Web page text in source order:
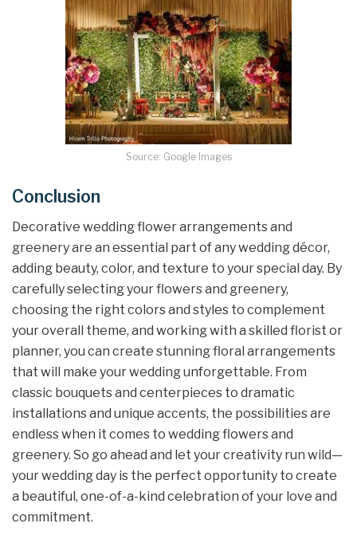
Source: Google Images
Conclusion
Decorative wedding flower arrangements and
greenery are an essential part of any wedding décor,
adding beauty, color, and texture to your special day. By
carefully selecting your flowers and greenery,
choosing the right colors and styles to complement
your overall theme, and working with a skilled florist or
planner, you can create stunning floral arrangements
that will make your wedding unforgettable. From
classic bouquets and centerpieces to dramatic
installations and unique accents, the possibilities are
endless when it comes to wedding flowers and
greenery. So go ahead and let your creativity run wild—
your wedding day is the perfect opportunity to create
a beautiful, one-of-a-kind celebration of your love and
commitment.